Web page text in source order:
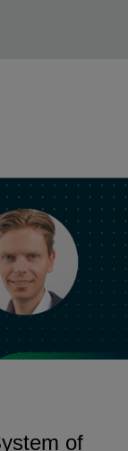
of